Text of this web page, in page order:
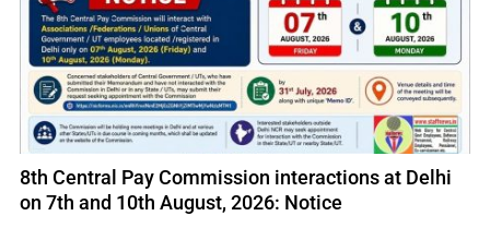
8th Central Pay Commission interactions at Delhi
on 7th and 10th August, 2026: Notice